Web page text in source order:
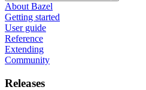
About Bazel
Getting started
User guide
Reference
Extending
Community
Releases